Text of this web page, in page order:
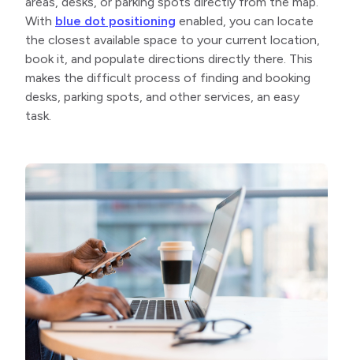
With blue dot positioning enabled, you can locate
the closest available space to your current location,
book it, and populate directions directly there. This
makes the difficult process of finding and booking
desks, parking spots, and other services, an easy
task.